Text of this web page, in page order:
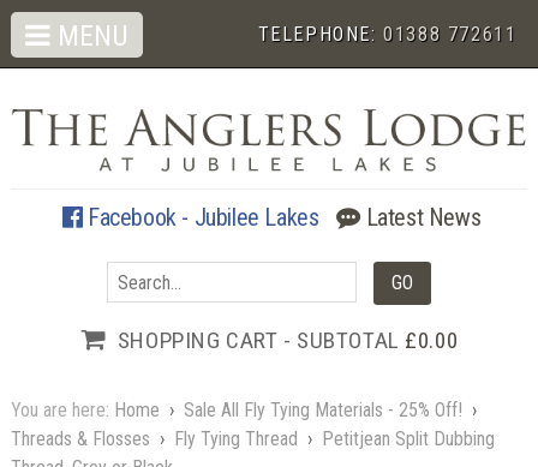
TELEPHONE:01388 772611
Facebook - Jubilee Lakes Latest News
SHOPPING CART - SUBTOTAL £0.00
MENU
You are here: Home › Sale All Fly Tying Materials - 25% Off! ›
Threads & Flosses › Fly Tying Thread › Petitjean Split Dubbing